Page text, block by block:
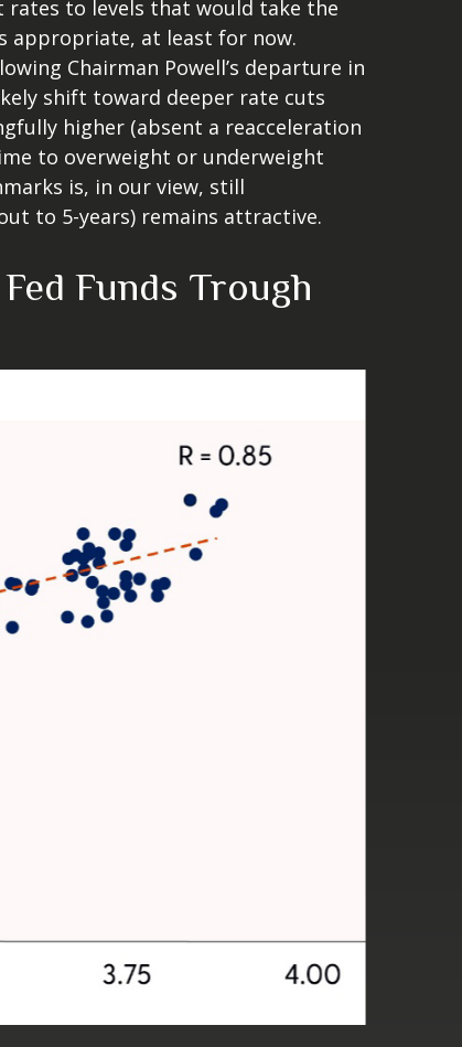
rates to levels that would take the
appropriate, at least for now.
Chairman Powell’s departure in
shift toward deeper rate cuts
higher (absent a reacceleration
to overweight or underweight
is, in our view, still
to 5-years) remains attractive.
Funds Trough